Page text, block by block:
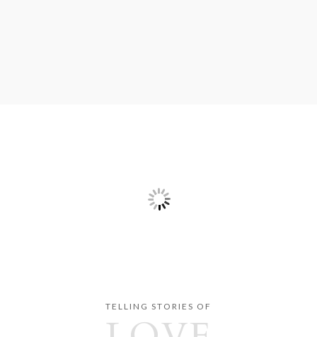
TELLING STORIES OF